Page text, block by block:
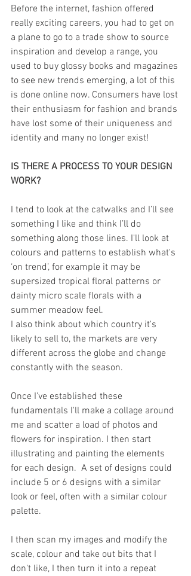
Before the internet, fashion offered
really exciting careers, you had to get on
a plane to go to a trade show to source
inspiration and develop a range, you
used to buy glossy books and magazines
to see new trends emerging, a lot of this
is done online now. Consumers have lost
their enthusiasm for fashion and brands
have lost some of their uniqueness and
identity and many no longer exist!
IS THERE A PROCESS TO YOUR DESIGN
WORK?
I tend to look at the catwalks and I’ll see
something I like and think I’ll do
something along those lines. I'll look at
colours and patterns to establish what's
‘on trend’, for example it may be
supersized tropical floral patterns or
dainty micro scale florals with a
summer meadow feel.
I also think about which country it's
likely to sell to, the markets are very
different across the globe and change
constantly with the season.
Once I've established these
fundamentals I'll make a collage around
me and scatter a load of photos and
flowers for inspiration. I then start
illustrating and painting the elements
for each design.  A set of designs could
include 5 or 6 designs with a similar
look or feel, often with a similar colour
palette.
I then scan my images and modify the
scale, colour and take out bits that I
don't like, I then turn it into a repeat